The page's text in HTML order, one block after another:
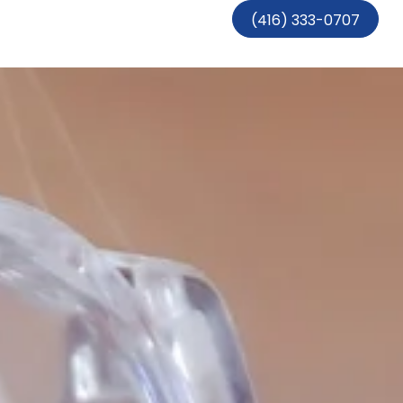
(416) 333-0707